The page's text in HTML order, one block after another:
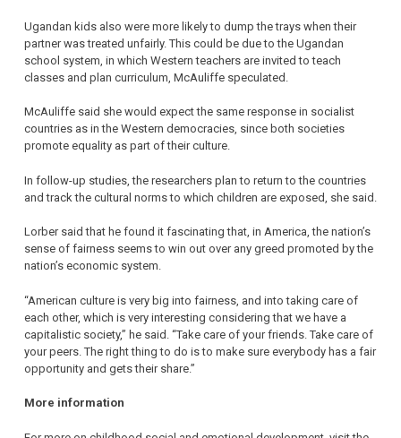
Ugandan kids also were more likely to dump the trays when their
partner was treated unfairly. This could be due to the Ugandan
school system, in which Western teachers are invited to teach
classes and plan curriculum, McAuliffe speculated.
McAuliffe said she would expect the same response in socialist
countries as in the Western democracies, since both societies
promote equality as part of their culture.
In follow-up studies, the researchers plan to return to the countries
and track the cultural norms to which children are exposed, she said.
Lorber said that he found it fascinating that, in America, the nation’s
sense of fairness seems to win out over any greed promoted by the
nation’s economic system.
“American culture is very big into fairness, and into taking care of
each other, which is very interesting considering that we have a
capitalistic society,” he said. “Take care of your friends. Take care of
your peers. The right thing to do is to make sure everybody has a fair
opportunity and gets their share.”
More information